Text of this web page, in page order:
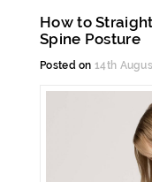
How to
Spine Posture
Posted on 14th